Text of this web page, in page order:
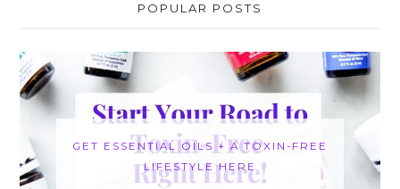
POPULAR POSTS
GET ESSENTIAL OILS + A TOXIN-FREE
LIFESTYLE HERE